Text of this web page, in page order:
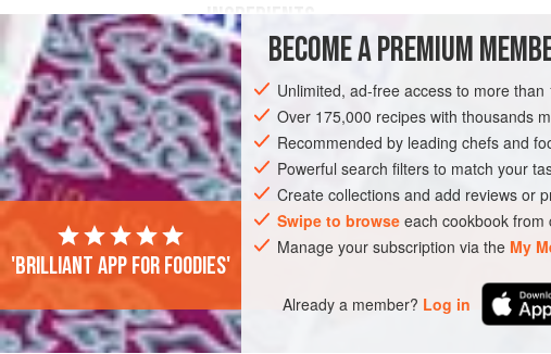
INGREDIENTS
2 tablespoons
1 red onion, cut in thin slices
3 garlic cloves, mashe
AMERICAS PERU LIMA FISH COURSE
PESCATARIAN
GLUTEN-FREE
BECOME A PREMIUM
Unlimited, ad-free access to more
Over 175,000 recipes with thousands
Recommended by leading chefs and
Powerful search filters to match your
Create collections and add reviews or
Swipe to browse each cookbook from
Manage your subscription via the My
Already a member? Log in
'Brilliant app for foodies'